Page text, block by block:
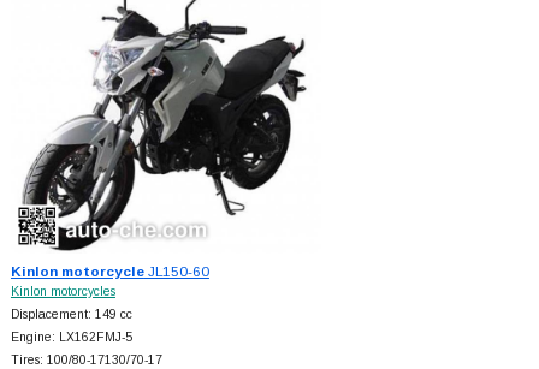
Kinlon motorcycleJL150-60
Kinlon motorcycles
Displacement: 149 cc
Engine: LX162FMJ-5
Tires: 100/80-17130/70-17